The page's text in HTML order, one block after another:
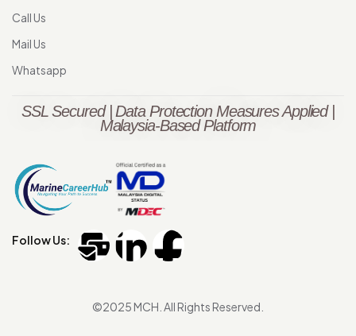
Call Us
Mail Us
Whatsapp
SSL Secured | Data Protection Measures Applied |
Malaysia-Based Platform
Follow Us:
©2025 MCH. All Rights Reserved.